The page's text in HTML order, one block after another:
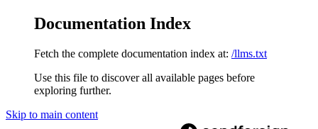
Documentation Index
Fetch the complete documentation index at: /llms.txt
Use this file to discover all available pages before
exploring further.
Skip to main content